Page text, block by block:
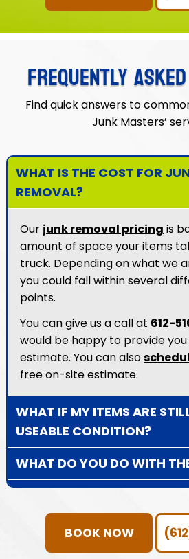
FREQUENTLY
Find quick answers to
Junk Masters’
WHAT IS THE COST FOR
REMOVAL?
Our junk removal pricing is
amount of space your items
truck. Depending on what we
you could fall within several
points.
You can give us a call at 612-
would be happy to provide
estimate. You can also
free on-site estimate.
WHAT IF MY ITEMS ARE
USEABLE CONDITION?
WHAT DO YOU DO WITH
HOW DOES DONATION
WORK?
BOOK NOW